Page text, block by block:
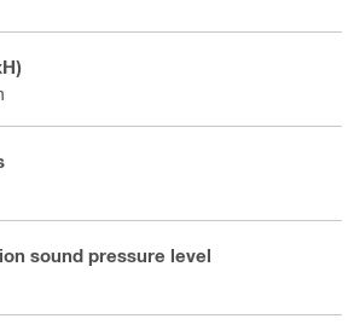
sound pressure level